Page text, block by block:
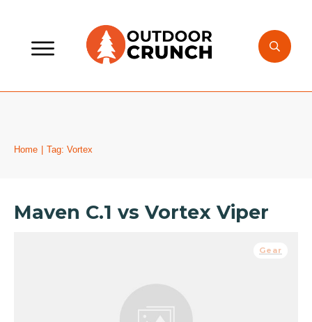
Home Tag: Vortex
Maven C.1 vs Vortex Viper
Gear